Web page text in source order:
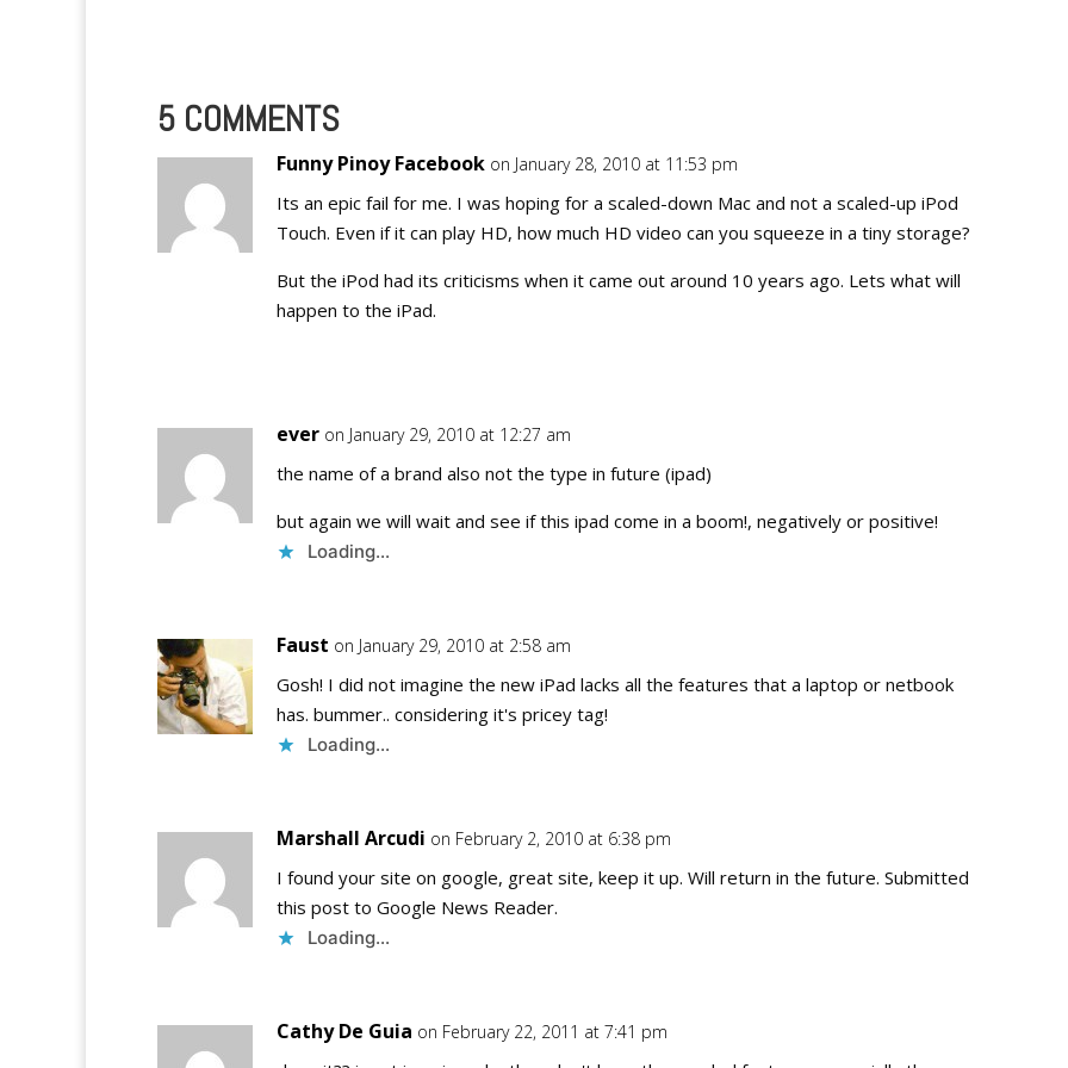
5 COMMENTS
Funny Pinoy Facebook on January 28, 2010 at 11:53 pm
Its an epic fail for me. I was hoping for a scaled-down Mac and not a scaled-up iPod
Touch. Even if it can play HD, how much HD video can you squeeze in a tiny storage?
But the iPod had its criticisms when it came out around 10 years ago. Lets what will
happen to the iPad.
ever on January 29, 2010 at 12:27 am
the name of a brand also not the type in future (ipad)
but again we will wait and see if this ipad come in a boom!, negatively or positive!
Loading...
Faust on January 29, 2010 at 2:58 am
Gosh! I did not imagine the new iPad lacks all the features that a laptop or netbook
has. bummer.. considering it's pricey tag!
Loading...
Marshall Arcudi on February 2, 2010 at 6:38 pm
I found your site on google, great site, keep it up. Will return in the future. Submitted
this post to Google News Reader.
Loading...
Cathy De Guia on February 22, 2011 at 7:41 pm